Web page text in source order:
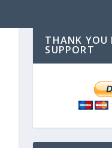
THANK YOU
SUPPORT